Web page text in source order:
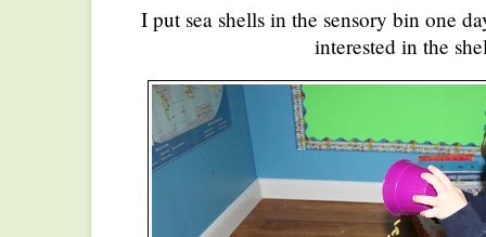
I put sea shells in the sensory bin one
interested in the